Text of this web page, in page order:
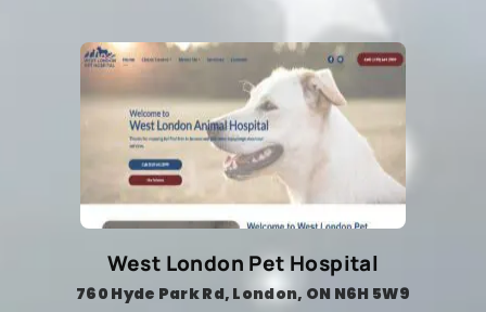
West London Pet Hospital
760 Hyde Park Rd, London, ON N6H 5W9